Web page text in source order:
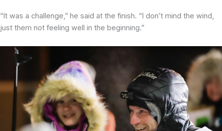
“It was a challenge,” he said at the finish. “I don’t mind the wind,
just them not feeling well in the beginning.”